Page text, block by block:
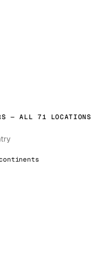
— ALL 71 LOCATIONS